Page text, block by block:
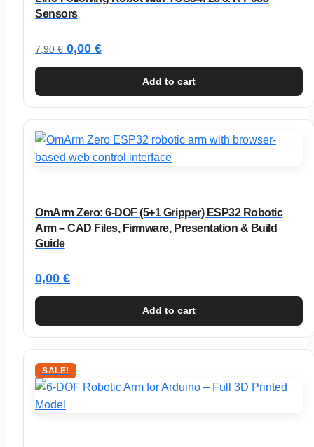
Sensors
7,90€ Original
price
7,90 €.
0,00 €Current
price
0,00 €.
Add to cart
OmArm Zero: 6-DOF (5+1 Gripper) ESP32 Robotic
Arm – CAD Files, Firmware, Presentation & Build
Guide
0,00 €
Add to cart
SALE!